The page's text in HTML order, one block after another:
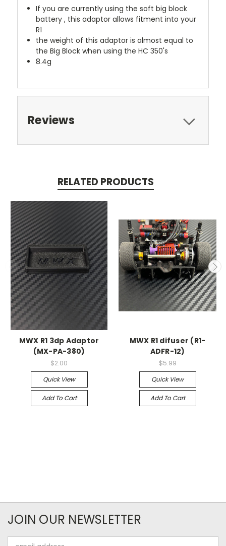
If you are currently using the soft big block
battery , this adaptor allows fitment into your
R1
the weight of this adaptor is almost equal to
the Big Block when using the HC 350's
8.4g
Reviews
RELATED PRODUCTS
MWX R1 3dp Adaptor
(MX-PA-380)
$2.00
Quick View
Add To Cart
MWX R1 difuser (R1-
ADFR-12)
$5.99
Quick View
Add To Cart
JOIN OUR NEWSLETTER